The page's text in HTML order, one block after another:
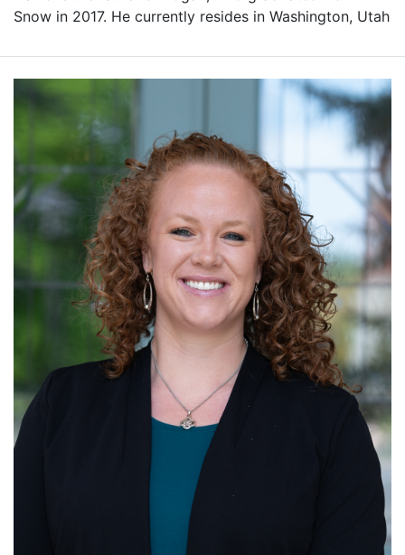
Snow in 2017. He currently resides in Washington, Utah